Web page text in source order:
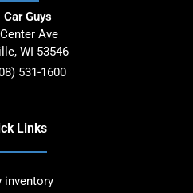
Car Guys
Ave
, WI 53546
531-1600
Links
inventory